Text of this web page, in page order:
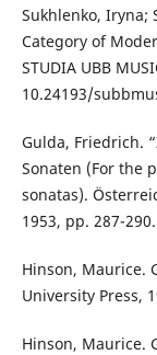
Sukhlenko, Iryna;
Category of
STUDIA UBB
10.24193/
Gulda, Friedrich.
Sonaten (For the
sonatas).
1953, pp. 287-290.
Hinson, Maurice.
University Press,
Hinson, Maurice.